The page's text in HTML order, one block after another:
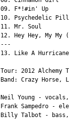
09. F*!#in' Up
10. Psychedelic Pill
11. Mr. Soul
12. Hey Hey, My My
---
13. Like A Hurricane
Tour: 2012 Alchemy
Band: Crazy Horse,
Neil Young -
Frank Sampedro -
Billy Talbot - bass,